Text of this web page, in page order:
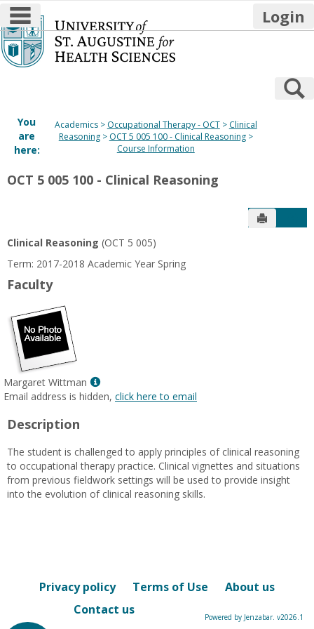
Skip
to
content
main navigation Login
You
are
here:
Academics Occupational Therapy - OCT
Clinical
Reasoning
OCT 5 005 100 - Clinical Reasoning
Course Information
OCT 5 005 100 - Clinical Reasoning
Send to
Clinical Reasoning (OCT 5 005)
Term: 2017-2018 Academic Year Spring
Faculty
Margaret Wittman
Show
MyInfo
Wittman
Email address is hidden, click here to email
Description
The student is challenged to apply principles of clinical reasoning
to occupational therapy practice. Clinical vignettes and situations
from previous fieldwork settings will be used to provide insight
into the evolution of clinical reasoning skills.
Privacy policy Terms of Use
About us
Contact us
Powered by Jenzabar. v2026.1